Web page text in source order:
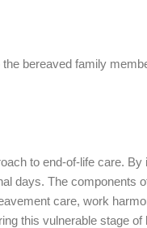
bereaved family
to end-of-life care.
days. The
care, work
this vulnerable stage of